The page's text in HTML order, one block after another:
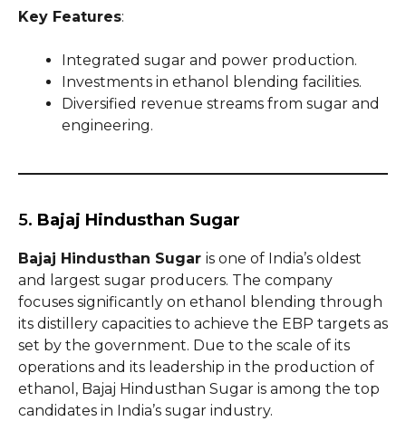
Key Features:
Integrated sugar and power production.
Investments in ethanol blending facilities.
Diversified revenue streams from sugar and
engineering.
5. Bajaj Hindusthan Sugar
Bajaj Hindusthan Sugar is one of India’s oldest
and largest sugar producers. The company
focuses significantly on ethanol blending through
its distillery capacities to achieve the EBP targets as
set by the government. Due to the scale of its
operations and its leadership in the production of
ethanol, Bajaj Hindusthan Sugar is among the top
candidates in India’s sugar industry.